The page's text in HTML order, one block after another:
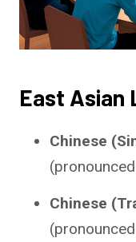
East Asian
Chinese
(pronounced
Chinese
(pronounced